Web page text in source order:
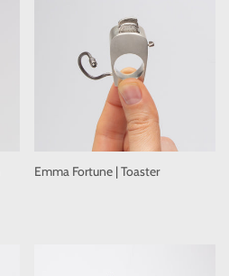
Emma Fortune | Toaster